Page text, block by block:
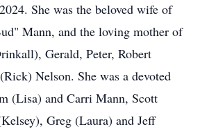
She was the beloved wife of
Mann, and the loving mother of
Gerald, Peter, Robert
Nelson. She was a devoted
(Lisa) and Carri Mann, Scott
Greg (Laura) and Jeff